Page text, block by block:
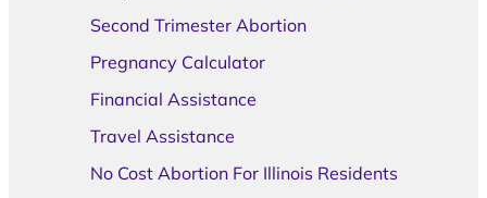
Second Trimester Abortion
Pregnancy Calculator
Financial Assistance
Travel Assistance
No Cost Abortion For Illinois Residents